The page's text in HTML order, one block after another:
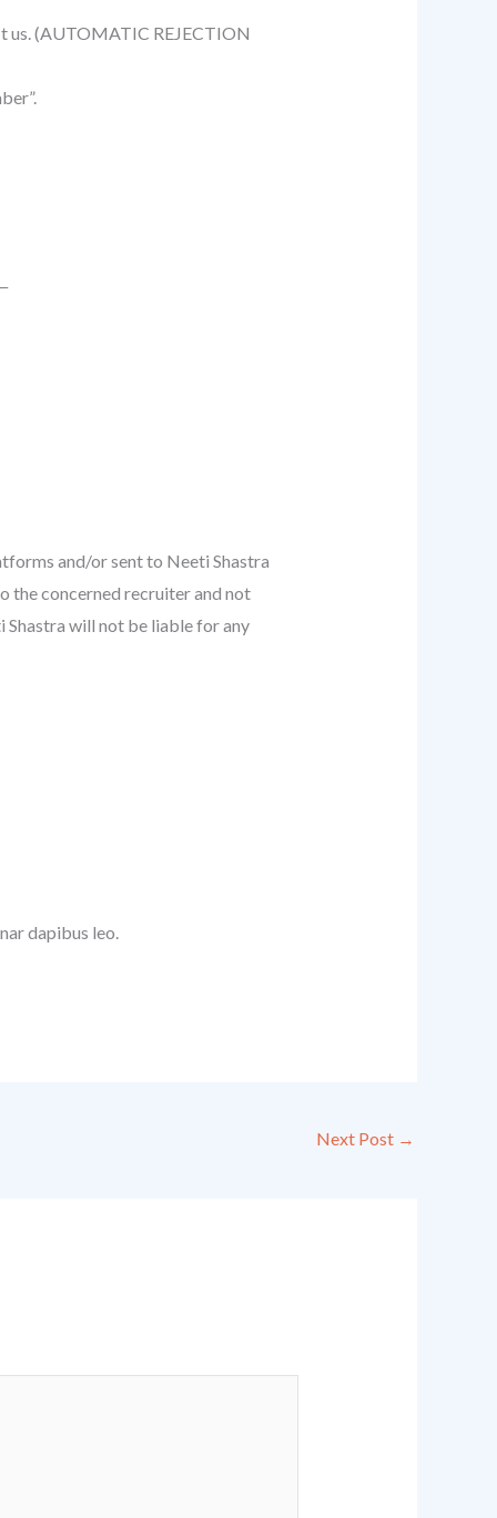
us. (AUTOMATIC REJECTION
and/or sent to Neeti Shastra
the concerned recruiter and not
will not be liable for any
dapibus leo.
Next Post →